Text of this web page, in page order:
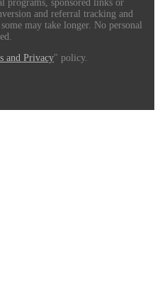
programs, sponsored links or
and referral tracking and
may take longer. No personal
and Privacy" policy.